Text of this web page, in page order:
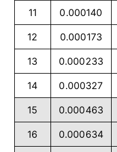
11 0.000140
12 0.000173
13 0.000233
14 0.000327
15 0.000463
16 0.000634